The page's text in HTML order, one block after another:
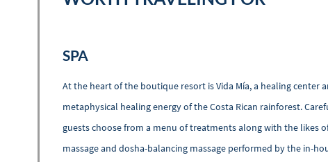
SPA
At the heart of the boutique resort is Vida Mía, a healing center
metaphysical healing energy of the Costa Rican rainforest.
guests choose from a menu of treatments along with the likes
massage and dosha-balancing massage performed by the in-